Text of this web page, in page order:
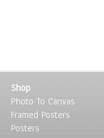
Shop
Photo To Canvas
Framed Posters
Posters